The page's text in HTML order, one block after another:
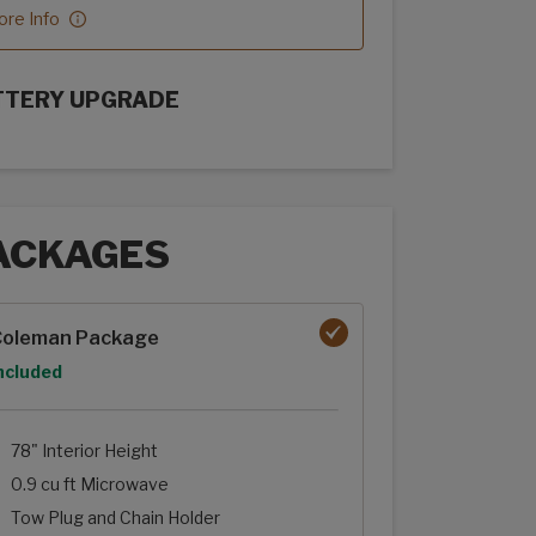
Info
UPGRADE
Package
78" Interior Height
0.9 cu ft Microwave
Tow Plug and Chain Holder